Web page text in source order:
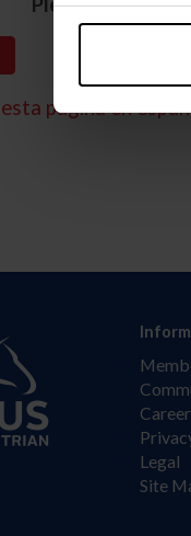
página en
Legal
Site